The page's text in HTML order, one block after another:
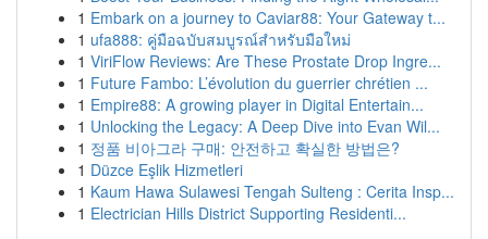
1 Embark on a journey to Caviar88: Your Gateway t...
1 ufa888: คู่มือฉบับสมบูรณ์สำหรับมือใหม่
1 ViriFlow Reviews: Are These Prostate Drop Ingre...
1 Future Fambo: L’évolution du guerrier chrétien ...
1 Empire88: A growing player in Digital Entertain...
1 Unlocking the Legacy: A Deep Dive into Evan Wil...
1 정품 비아그라 구매: 안전하고 확실한 방법은?
1 Düzce Eşlik Hizmetleri
1 Kaum Hawa Sulawesi Tengah Sulteng : Cerita Insp...
1 Electrician Hills District Supporting Residenti...